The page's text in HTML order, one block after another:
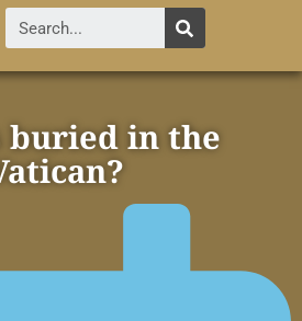
buried in the